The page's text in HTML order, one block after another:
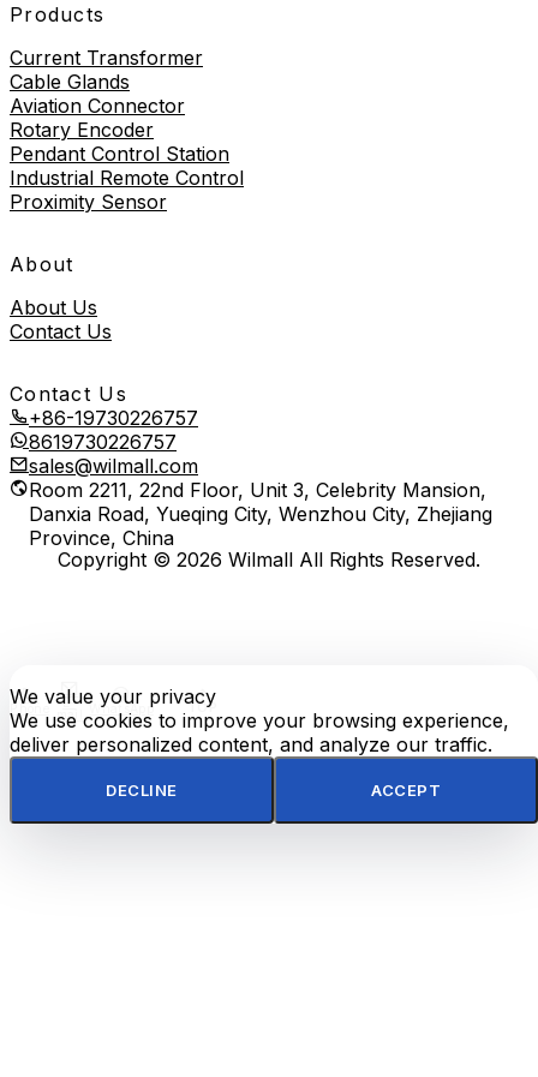
Products
Current Transformer
Cable Glands
Aviation Connector
Rotary Encoder
Pendant Control Station
Industrial Remote Control
Proximity Sensor
About
About Us
Contact Us
Contact Us
+86-19730226757
8619730226757
sales@wilmall.com
Room 2211, 22nd Floor, Unit 3, Celebrity Mansion,
Danxia Road, Yueqing City, Wenzhou City, Zhejiang
Province, China
Copyright © 2026 Wilmall All Rights Reserved.
We value your privacy
We use cookies to improve your browsing experience,
deliver personalized content, and analyze our traffic.
DECLINE ACCEPT
E-
mail WhatsApp TOP